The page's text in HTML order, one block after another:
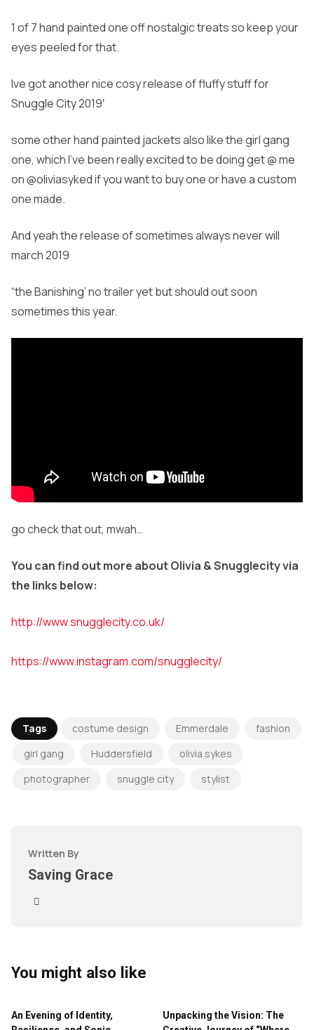
1 of 7 hand painted one off nostalgic treats so keep your
eyes peeled for that.
Ive got another nice cosy release of fluffy stuff for
Snuggle City 2019′
some other hand painted jackets also like the girl gang
one, which I’ve been really excited to be doing get @ me
on @oliviasyked if you want to buy one or have a custom
one made.
And yeah the release of sometimes always never will
march 2019
“the Banishing’ no trailer yet but should out soon
sometimes this year.
go check that out, mwah…
You can find out more about Olivia & Snugglecity via
the links below:
http://www.snugglecity.co.uk/
https://www.instagram.com/snugglecity/
Tags costume design Emmerdale
fashion
girl gang
Huddersfield
olivia sykes
photographer
snuggle city stylist
Written By
Saving Grace
You might also like
An Evening of Identity,
Unpacking the Vision: The